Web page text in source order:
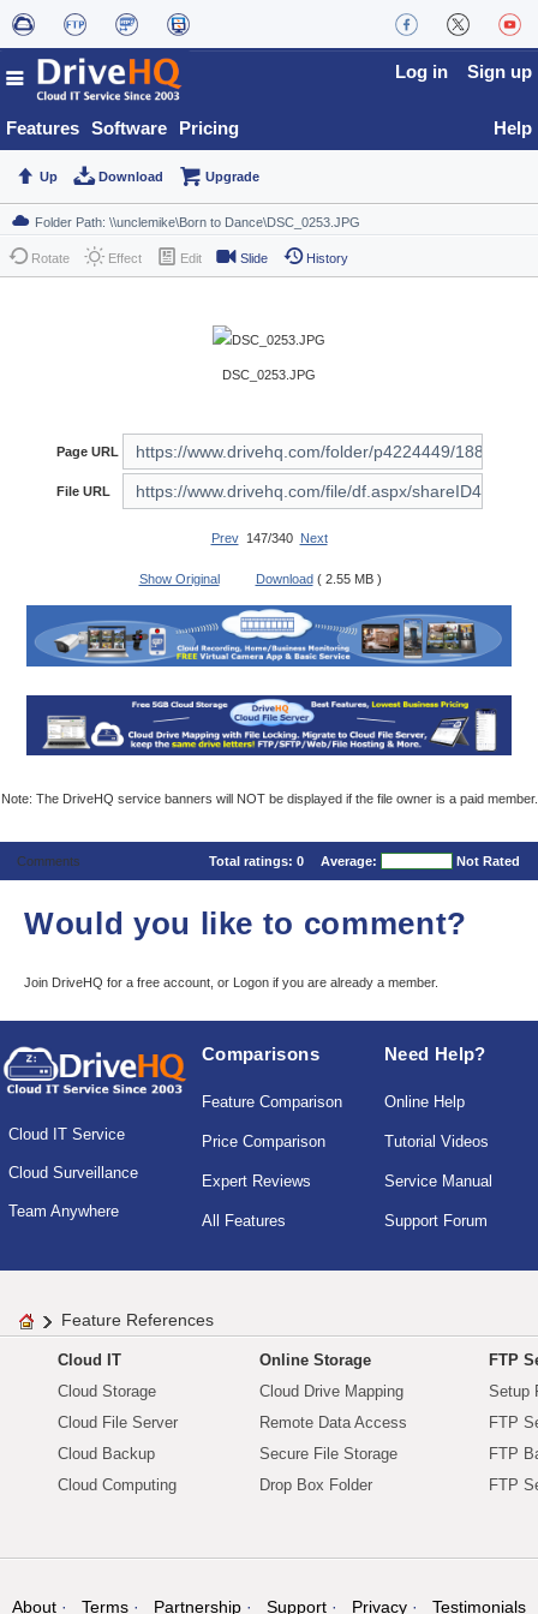
Features Software Pricing
Log in Sign up
Help
Up Download Upgrade
Rotate Effect Edit Slide History
DSC_0253.JPG
Page URL
File URL
Prev147/340 Next
Show Original Download ( 2.55 MB )
Note: The DriveHQ service banners will NOT be displayed if the file owner is a paid member.
Comments Total ratings: 0 Average: Not Rated
Would you like to comment?
Join DriveHQ for a free account, or Logon if you are already a member.
Cloud IT Service
Cloud Surveillance
Team Anywhere
Comparisons
Feature Comparison
Price Comparison
Expert Reviews
All Features
Need Help?
Online Help
Tutorial Videos
Service Manual
Support Forum
Feature References
Cloud IT
Cloud Storage
Cloud File Server
Cloud Backup
Cloud Computing
Online Storage
Cloud Drive Mapping
Remote Data Access
Secure File Storage
Drop Box Folder
FTP
Setup
FTP
FTP
FTP
About Terms Partnership Support Privacy Testimonials